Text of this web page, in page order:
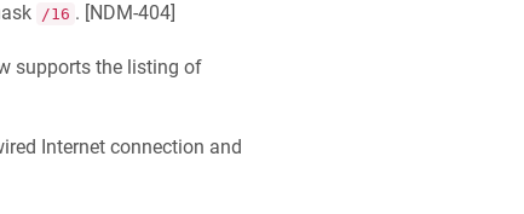
/16 . [NDM-404]
supports the listing of
Internet connection and